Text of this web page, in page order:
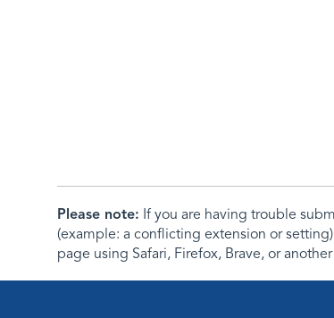
Please note: If you are having trouble
(example: a conflicting extension or
page using Safari, Firefox, Brave, or